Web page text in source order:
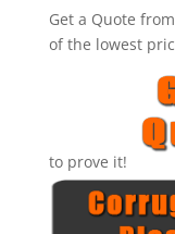
Get a Quote
of the lowest
to prove it!